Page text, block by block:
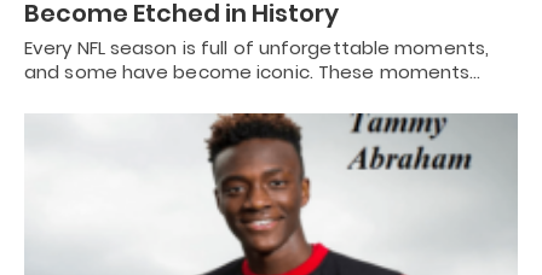
Become Etched in History
Every NFL season is full of unforgettable moments,
and some have become iconic. These moments…